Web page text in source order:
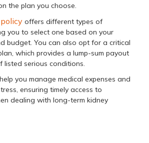
the plan you choose.
offers different types of
you to select one based on your
budget. You can also opt for a critical
which provides a lump-sum payout
listed serious conditions.
you manage medical expenses and
ensuring timely access to
dealing with long-term kidney